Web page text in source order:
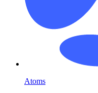
Atoms